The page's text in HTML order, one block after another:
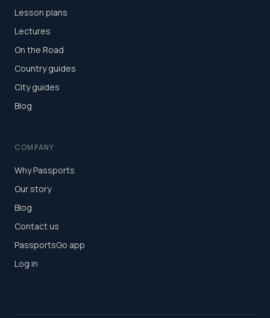
Lesson plans
Lectures
On the Road
Country guides
City guides
Blog
COMPANY
Why Passports
Our story
Blog
Contact us
PassportsGo app
Log in